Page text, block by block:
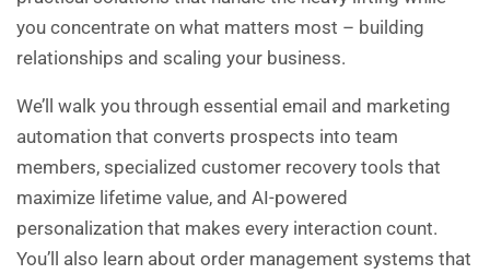
you concentrate on what matters most – building
relationships and scaling your business.
We’ll walk you through essential email and marketing
automation that converts prospects into team
members, specialized customer recovery tools that
maximize lifetime value, and AI-powered
personalization that makes every interaction count.
You’ll also learn about order management systems that